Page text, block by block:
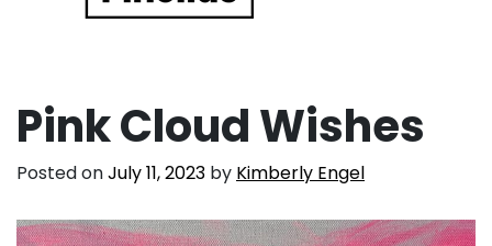
Pink Cloud Wishes
Posted onJuly 11, 2023 by Kimberly Engel